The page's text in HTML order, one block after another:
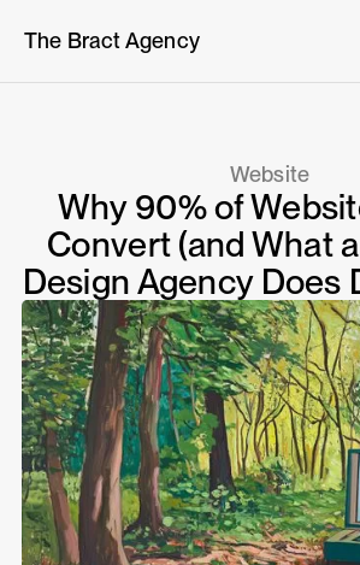
The Bract Agency
Website
Why 90% of
Convert (and What
Design Agency Does